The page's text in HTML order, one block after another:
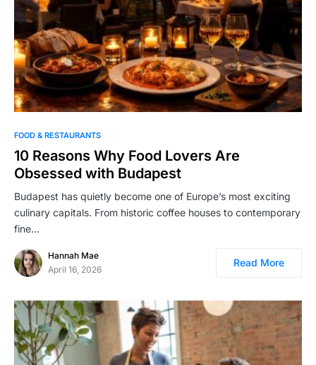
FOOD & RESTAURANTS
10 Reasons Why Food Lovers Are
Obsessed with Budapest
Budapest has quietly become one of Europe’s most exciting
culinary capitals. From historic coffee houses to contemporary
fine…
Hannah Mae
April 16, 2026
Read More